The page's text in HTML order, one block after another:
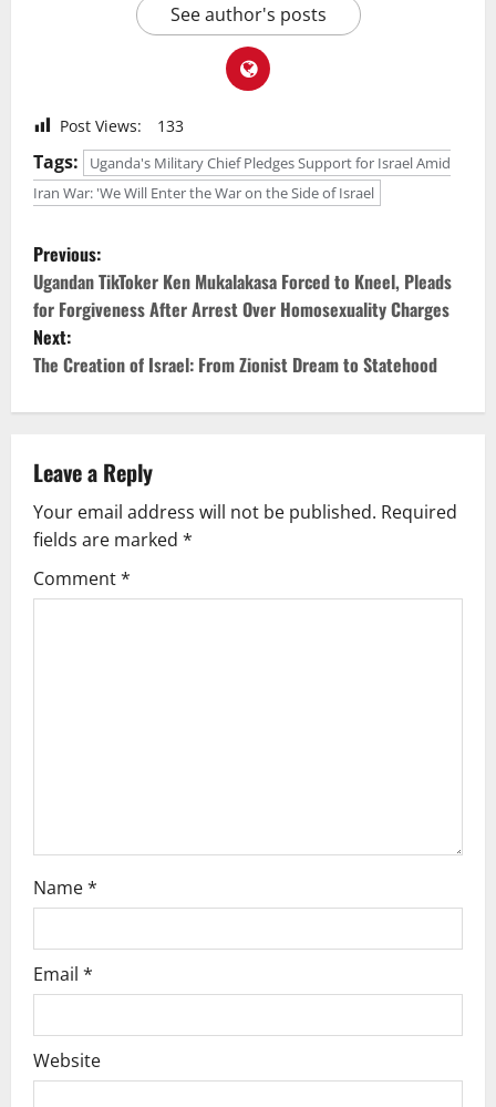
See author's posts
Post Views: 133
Tags:
Uganda's Military Chief Pledges Support for Israel Amid
Iran War: 'We Will Enter the War on the Side of Israel
P
o
s
t
n
a
v
i
n
Previous:
Ugandan TikToker Ken Mukalakasa Forced to Kneel, Pleads
for Forgiveness After Arrest Over Homosexuality Charges
Next:
The Creation of Israel: From Zionist Dream to Statehood
Leave a Reply
Your email address will not be published. Required
fields are marked *
Comment*
Name*
Email *
Website